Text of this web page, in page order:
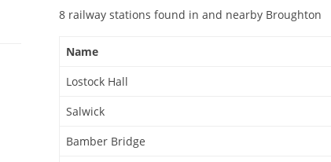
8 railway stations found in and nearby Broughton
Name
Lostock Hall
Salwick
Bamber Bridge